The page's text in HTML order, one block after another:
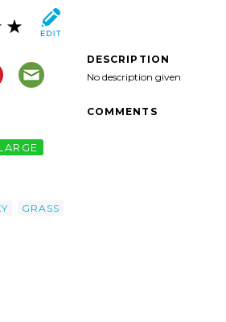
GRASS
DESCRIPTION
No description given
COMMENTS